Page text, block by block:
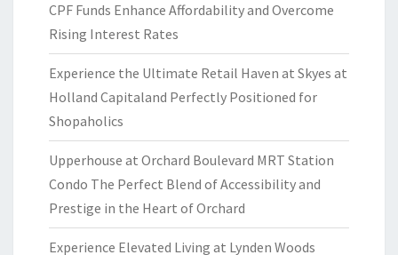
CPF Funds Enhance Affordability and Overcome
Rising Interest Rates
Experience the Ultimate Retail Haven at Skyes at
Holland Capitaland Perfectly Positioned for
Shopaholics
Upperhouse at Orchard Boulevard MRT Station
Condo The Perfect Blend of Accessibility and
Prestige in the Heart of Orchard
Experience Elevated Living at Lynden Woods